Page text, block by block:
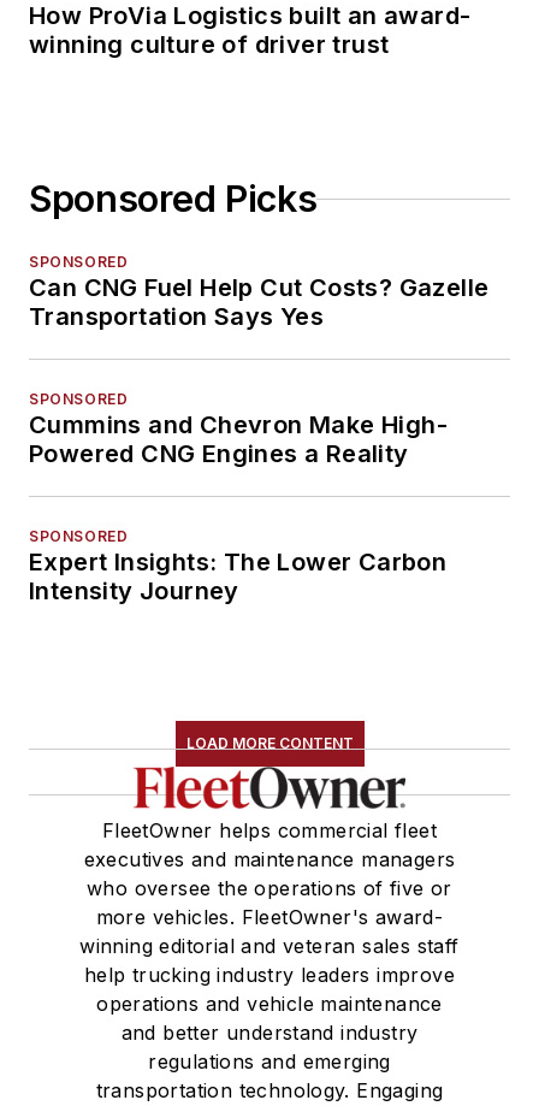
How ProVia Logistics built an award-
winning culture of driver trust
Sponsored Picks
SPONSORED
Can CNG Fuel Help Cut Costs? Gazelle
Transportation Says Yes
SPONSORED
Cummins and Chevron Make High-
Powered CNG Engines a Reality
SPONSORED
Expert Insights: The Lower Carbon
Intensity Journey
LOAD MORE CONTENT
FleetOwner helps commercial fleet
executives and maintenance managers
who oversee the operations of five or
more vehicles. FleetOwner's award-
winning editorial and veteran sales staff
help trucking industry leaders improve
operations and vehicle maintenance
and better understand industry
regulations and emerging
transportation technology. Engaging